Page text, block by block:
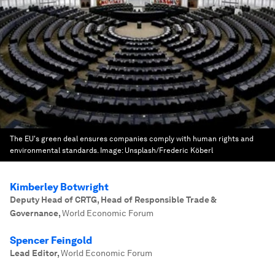
The EU's green deal ensures companies comply with human rights and
environmental standards. Image: Unsplash/Frederic Köberl
Kimberley Botwright
Deputy Head of CRTG, Head of Responsible Trade &
Governance,World Economic Forum
Spencer Feingold
Lead Editor,World Economic Forum